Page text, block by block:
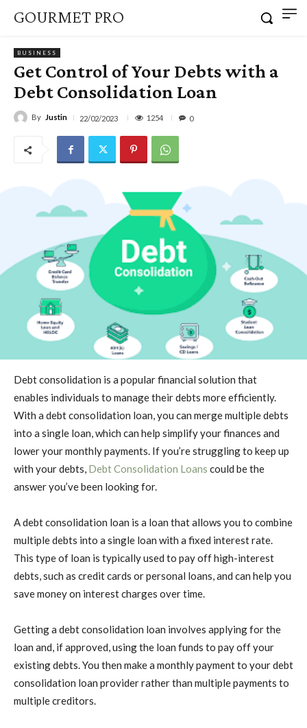
GOURMET PRO
BUSINESS
Get Control of Your Debts with a
Debt Consolidation Loan
By Justin 22/02/2023 1254 0
Debt consolidation is a popular financial solution that
enables individuals to manage their debts more efficiently.
With a debt consolidation loan, you can merge multiple debts
into a single loan, which can help simplify your finances and
lower your monthly payments. If you’re struggling to keep up
with your debts, Debt Consolidation Loans could be the
answer you’ve been looking for.
A debt consolidation loan is a loan that allows you to combine
multiple debts into a single loan with a fixed interest rate.
This type of loan is typically used to pay off high-interest
debts, such as credit cards or personal loans, and can help you
save money on interest charges over time.
Getting a debt consolidation loan involves applying for the
loan and, if approved, using the loan funds to pay off your
existing debts. You then make a monthly payment to your debt
consolidation loan provider rather than multiple payments to
multiple creditors.